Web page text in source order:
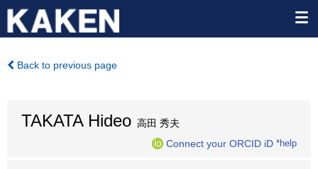
Back to previous page
TAKATA Hideo 高田 秀夫
Connect your ORCID iD *help